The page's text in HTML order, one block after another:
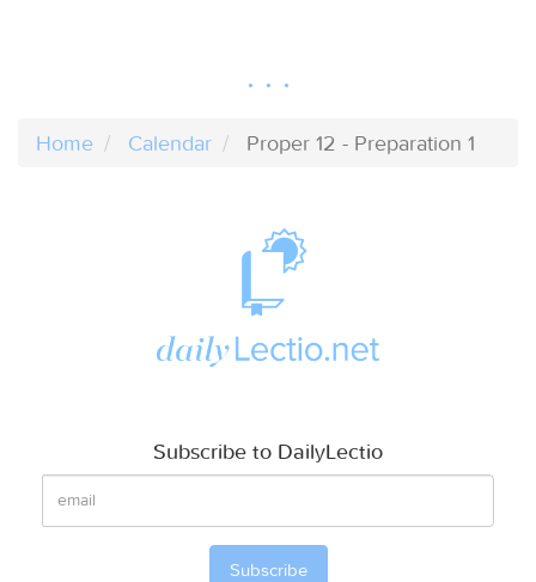
Home Calendar Proper 12 - Preparation 1
Subscribe to DailyLectio